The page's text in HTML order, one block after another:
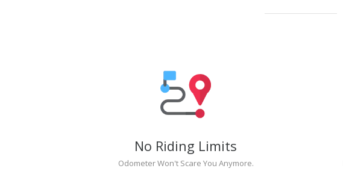
No Riding Limits
Odometer Won't Scare You Anymore.